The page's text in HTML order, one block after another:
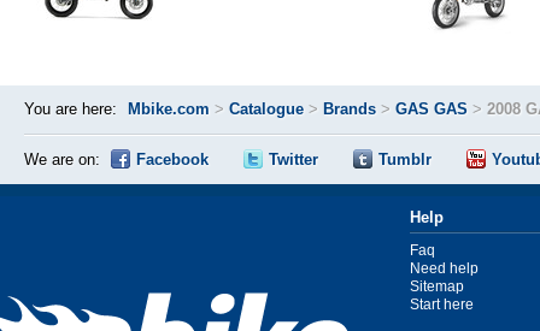
You are here: Mbike.com > Catalogue > Brands > GAS GAS > 2008
We are on: Facebook Twitter Tumblr
Help
Faq
Need help
Sitemap
Start here